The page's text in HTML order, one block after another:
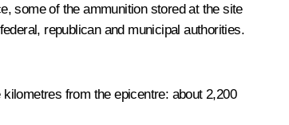
some of the ammunition stored at the site
republican and municipal authorities.
from the epicentre: about 2,200